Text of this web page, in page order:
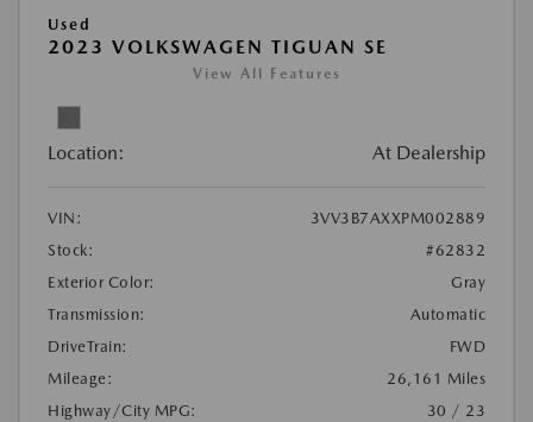
Used
2023 VOLKSWAGEN TIGUAN SE
View All Features
Location: At Dealership
VIN:
3VV3B7AXXPM002889
Stock:
#62832
Exterior Color:
Gray
Transmission:
Automatic
DriveTrain:
FWD
Mileage:
26,161 Miles
Highway/City MPG:
30 / 23